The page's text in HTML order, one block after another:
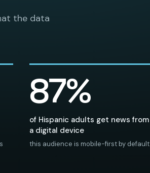
the data
87%
of Hispanic adults get news from
a digital device
this audience is mobile-first by default